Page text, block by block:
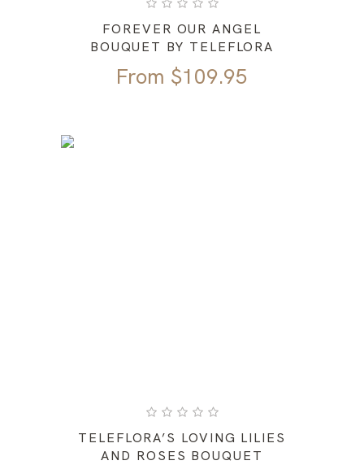
FOREVER OUR ANGEL
BOUQUET BY TELEFLORA
From $109.95
TELEFLORA’S LOVING LILIES
AND ROSES BOUQUET